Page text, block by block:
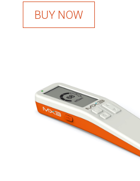
BUY NOW